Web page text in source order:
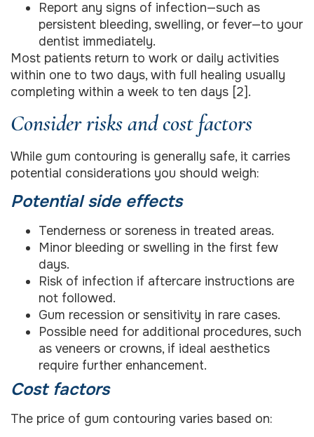
Report any signs of infection—such as
persistent bleeding, swelling, or fever—to your
dentist immediately.
Most patients return to work or daily activities
within one to two days, with full healing usually
completing within a week to ten days [2].
Consider risks and cost factors
While gum contouring is generally safe, it carries
potential considerations you should weigh:
Potential side effects
Tenderness or soreness in treated areas.
Minor bleeding or swelling in the first few
days.
Risk of infection if aftercare instructions are
not followed.
Gum recession or sensitivity in rare cases.
Possible need for additional procedures, such
as veneers or crowns, if ideal aesthetics
require further enhancement.
Cost factors
The price of gum contouring varies based on: